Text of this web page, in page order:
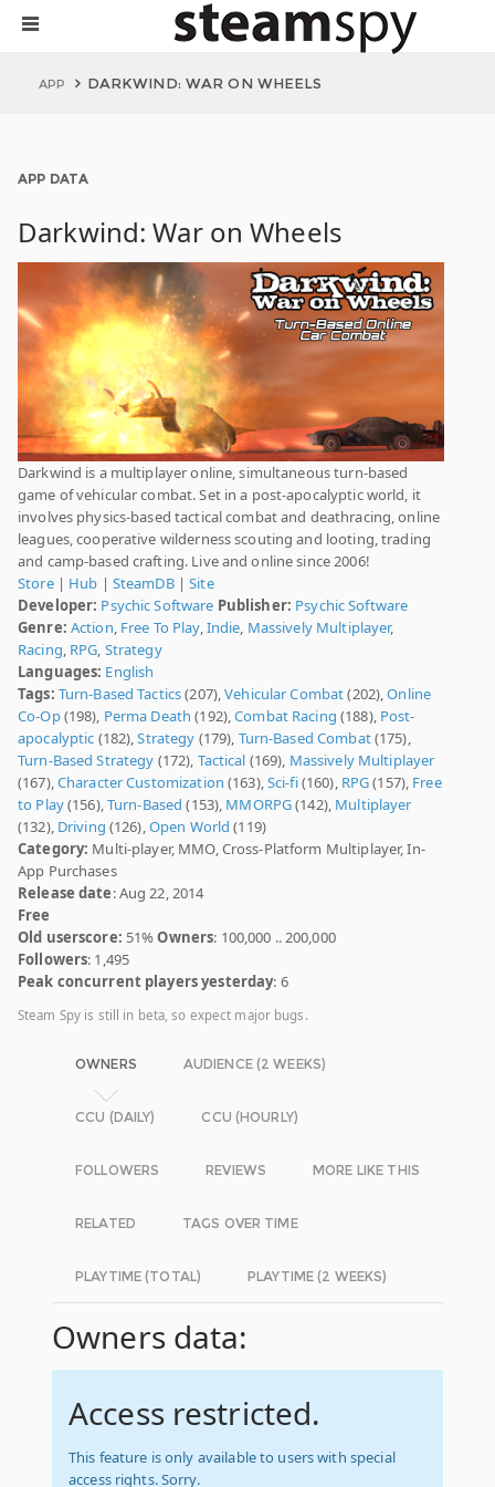
APP DARKWIND: WAR ON WHEELS
APP DATA
Darkwind: War on Wheels
Darkwind is a multiplayer online, simultaneous turn-based
game of vehicular combat. Set in a post-apocalyptic world, it
involves physics-based tactical combat and deathracing, online
leagues, cooperative wilderness scouting and looting, trading
and camp-based crafting. Live and online since 2006!
Store| Hub | SteamDB|Site
Developer: Psychic Software Publisher: Psychic Software
Genre: Action, Free To Play,Indie, Massively Multiplayer,
Racing, RPG, Strategy
Languages: English
Tags: Turn-Based Tactics(207),Vehicular Combat(202),Online
Co-Op(198), Perma Death (192),Combat Racing (188), Post-
apocalyptic (182),Strategy (179), Turn-Based Combat(175),
Turn-Based Strategy (172), Tactical (169), Massively Multiplayer
(167),Character Customization (163),Sci-fi(160), RPG(157), Free
to Play(156),Turn-Based (153), MMORPG(142), Multiplayer
(132), Driving (126),Open World (119)
Category: Multi-player, MMO, Cross-Platform Multiplayer, In-
App Purchases
Release date: Aug 22, 2014
Free
Old userscore: 51%Owners: 100,000 .. 200,000
Followers: 1,495
Peak concurrent players yesterday: 6
Steam Spy is still in beta, so expect major bugs.
OWNERS AUDIENCE (2 WEEKS)
CCU (DAILY) CCU (HOURLY)
FOLLOWERS REVIEWS MORE LIKE THIS
RELATED TAGS OVER TIME
PLAYTIME (TOTAL) PLAYTIME (2 WEEKS)
Owners data:
Access restricted.
This feature is only available to users with special
access rights. Sorry.